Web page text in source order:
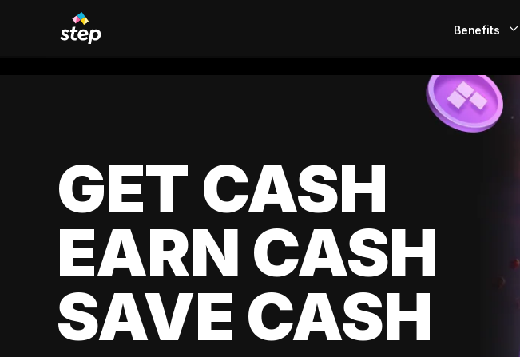
Benefits
EarlyPay
Build Credit
GET CASH
EARN CASH
SAVE CASH